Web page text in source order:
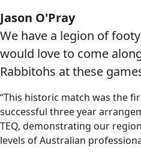
Jason O'Pray
We have a legion of
would love to come
Rabbitohs at these
“This historic match was the
successful three year
TEQ, demonstrating our
levels of Australian